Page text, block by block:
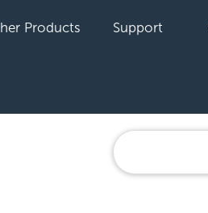
Products Support